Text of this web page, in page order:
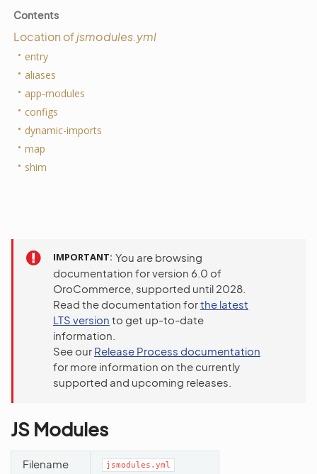
Contents
Location ofjsmodules.yml
entry
aliases
app-modules
configs
dynamic-imports
map
shim
IMPORTANT You are browsing
documentation for version 6.0 of
OroCommerce, supported until 2028.
Read the documentation forthe latest
LTS version to get up-to-date
information.
See our Release Process documentation
for more information on the currently
supported and upcoming releases.
JS Modules
Filename jsmodules.yml